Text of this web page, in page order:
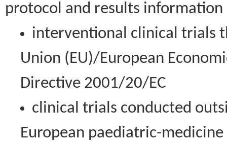
protocol and results information
interventional clinical trials
Union (EU)/European
Directive 2001/20/EC
clinical trials conducted
European paediatric-